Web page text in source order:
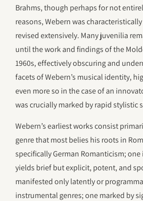
Brahms, though perhaps for not
reasons, Webern was
revised extensively. Many juvenilia
until the work and findings of the
1960s, effectively obscuring and
facets of Webern’s musical identity,
even more so in the case of an
was crucially marked by rapid stylistic
Webern’s earliest works consist
genre that most belies his roots in
specifically German Romanticism;
yields brief but explicit, potent, and
manifested only latently or
instrumental genres; one marked by